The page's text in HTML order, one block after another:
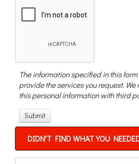
The information specified in this
provide the services you request. We
this personal information with third
DIDN'T FIND WHAT YOU